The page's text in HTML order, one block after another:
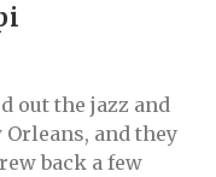
out the jazz and
and they
back a few